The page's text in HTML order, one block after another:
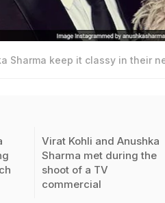
Sharma keep it classy in their
Virat Kohli and Anushka
Sharma met during the
shoot of a TV
commercial